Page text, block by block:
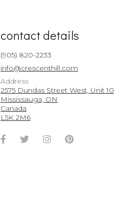
contact details
(905) 820-2233
info@crescenthill.com
Address
2575 Dundas Street West, Unit 10
Mississauga, ON
Canada
L5K 2M6
Facebook
TwitterInstagramPinterest